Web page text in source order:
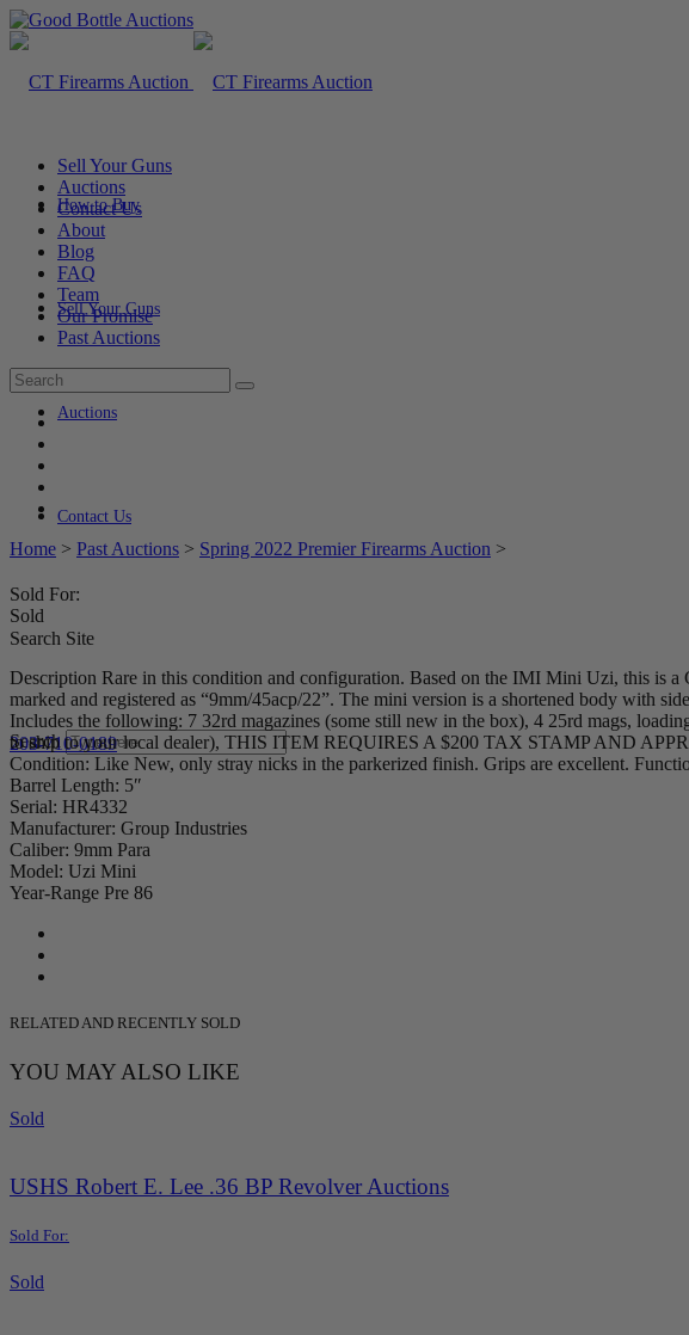
How to Buy
Sell Your Guns
Auctions
Contact Us
Search Site
Search
203-710-0189
Sell Your Guns
Auctions
Contact Us
About
Blog
FAQ
Team
Our Promise
Past Auctions
Home > Past Auctions > Spring 2022 Premier Firearms Auction >
Sold For:
Sold
Description Rare in this condition and configuration. Based on the IMI Mini Uzi, this is
marked and registered as “9mm/45acp/22”. The mini version is a shortened body with
Includes the following: 7 32rd magazines (some still new in the box), 4 25rd mags,
to ship to your local dealer), THIS ITEM REQUIRES A $200 TAX STAMP AND
Condition: Like New, only stray nicks in the parkerized finish. Grips are excellent.
Barrel Length: 5″
Serial: HR4332
Manufacturer: Group Industries
Caliber: 9mm Para
Model: Uzi Mini
Year-Range Pre 86
RELATED AND RECENTLY SOLD
YOU MAY ALSO LIKE
Sold
USHS Robert E. Lee .36 BP Revolver Auctions
Sold For:
Sold